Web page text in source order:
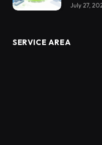
July 27,
SERVICE AREA